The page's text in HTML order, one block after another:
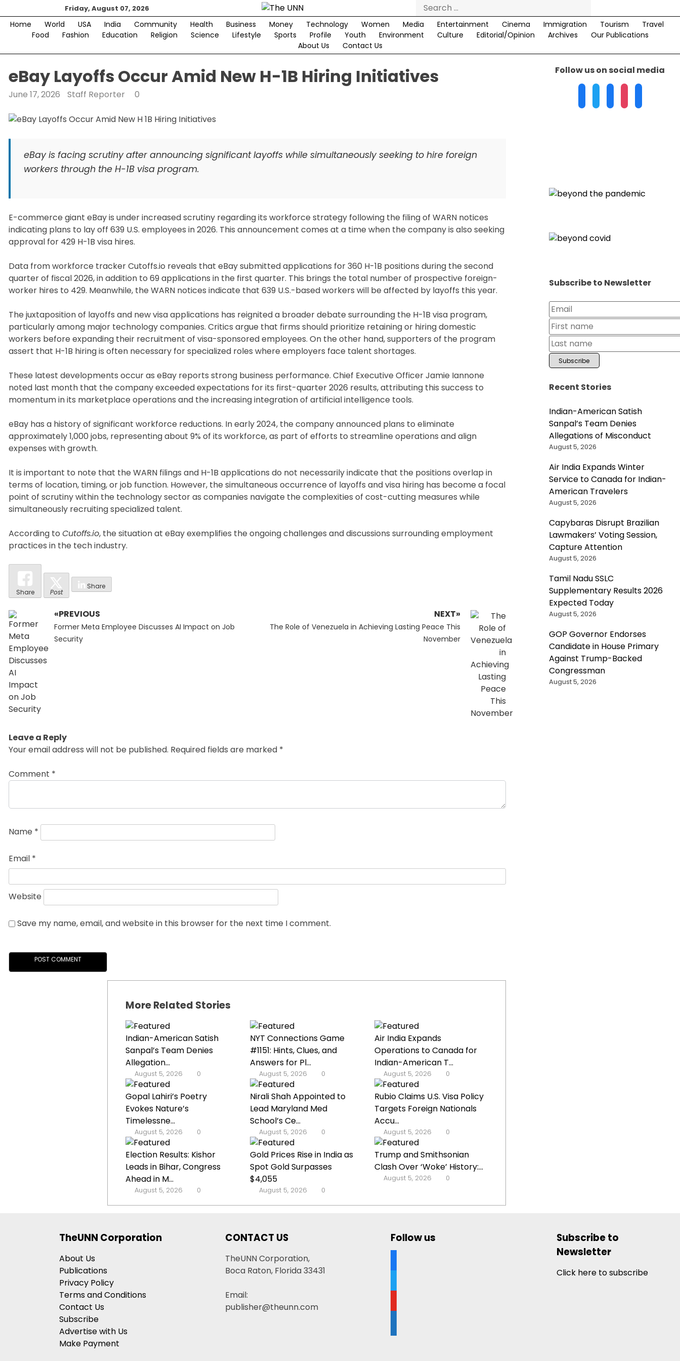
to
content
Friday, August 07, 2026
Search
for:
Home World USA India Community Health Business Money Technology Women Media Entertainment Cinema Immigration Tourism
Travel
Food
Fashion Education Religion Science Lifestyle Sports Profile Youth Environment Culture Editorial/Opinion Archives
Our Publications
About Us
Contact Us
eBay Layoffs Occur Amid New H-1B Hiring Initiatives
June 17, 2026 Staff Reporter 0
eBay is facing scrutiny after announcing significant layoffs while simultaneously seeking to hire foreign
workers through the H-1B visa program.
E-commerce giant eBay is under increased scrutiny regarding its workforce strategy following the filing of WARN notices
indicating plans to lay off 639 U.S. employees in 2026. This announcement comes at a time when the company is also seeking
approval for 429 H-1B visa hires.
Data from workforce tracker Cutoffs.io reveals that eBay submitted applications for 360 H-1B positions during the second
quarter of fiscal 2026, in addition to 69 applications in the first quarter. This brings the total number of prospective foreign-
worker hires to 429. Meanwhile, the WARN notices indicate that 639 U.S.-based workers will be affected by layoffs this year.
The juxtaposition of layoffs and new visa applications has reignited a broader debate surrounding the H-1B visa program,
particularly among major technology companies. Critics argue that firms should prioritize retaining or hiring domestic
workers before expanding their recruitment of visa-sponsored employees. On the other hand, supporters of the program
assert that H-1B hiring is often necessary for specialized roles where employers face talent shortages.
These latest developments occur as eBay reports strong business performance. Chief Executive Officer Jamie Iannone
noted last month that the company exceeded expectations for its first-quarter 2026 results, attributing this success to
momentum in its marketplace operations and the increasing integration of artificial intelligence tools.
eBay has a history of significant workforce reductions. In early 2024, the company announced plans to eliminate
approximately 1,000 jobs, representing about 9% of its workforce, as part of efforts to streamline operations and align
expenses with growth.
It is important to note that the WARN filings and H-1B applications do not necessarily indicate that the positions overlap in
terms of location, timing, or job function. However, the simultaneous occurrence of layoffs and visa hiring has become a focal
point of scrutiny within the technology sector as companies navigate the complexities of cost-cutting measures while
simultaneously recruiting specialized talent.
According to Cutoffs.io, the situation at eBay exemplifies the ongoing challenges and discussions surrounding employment
practices in the tech industry.
Share Post
Share
Post
navigation
«PREVIOUS
Previous
post:
Former Meta Employee Discusses AI Impact on Job
Security
NEXT»
Next
The Role of Venezuela in Achieving Lasting Peace This
November
Leave a Reply
Your email address will not be published. Required fields are marked *
Comment *
Name *
Email *
Website
Save my name, email, and website in this browser for the next time I comment.
More Related Stories
Indian-American Satish
Sanpal’s Team Denies
Allegation...
August 5, 2026 0
NYT Connections Game
#1151: Hints, Clues, and
Answers for Pl...
August 5, 2026 0
Air India Expands
Operations to Canada for
Indian-American T...
August 5, 2026 0
Gopal Lahiri’s Poetry
Evokes Nature’s
Timelessne...
August 5, 2026 0
Nirali Shah Appointed to
Lead Maryland Med
School’s Ce...
August 5, 2026 0
Rubio Claims U.S. Visa Policy
Targets Foreign Nationals
Accu...
August 5, 2026 0
Election Results: Kishor
Leads in Bihar, Congress
Ahead in M...
August 5, 2026 0
Gold Prices Rise in India as
Spot Gold Surpasses
$4,055
August 5, 2026 0
Trump and Smithsonian
Clash Over ‘Woke’ History:...
August 5, 2026 0
Follow us on social media
Subscribe to Newsletter
Recent Stories
Indian-American Satish
Sanpal’s Team Denies
Allegations of Misconduct
August 5, 2026
Air India Expands Winter
Service to Canada for Indian-
American Travelers
August 5, 2026
Capybaras Disrupt Brazilian
Lawmakers’ Voting Session,
Capture Attention
August 5, 2026
Tamil Nadu SSLC
Supplementary Results 2026
Expected Today
August 5, 2026
GOP Governor Endorses
Candidate in House Primary
Against Trump-Backed
Congressman
August 5, 2026
TheUNN Corporation
About Us
Publications
Privacy Policy
Terms and Conditions
Contact Us
Subscribe
Advertise with Us
Make Payment
CONTACT US
TheUNN Corporation,
Boca Raton, Florida 33431
Email:
publisher@theunn.com
Follow us
Subscribe to
Newsletter
Click here to subscribe